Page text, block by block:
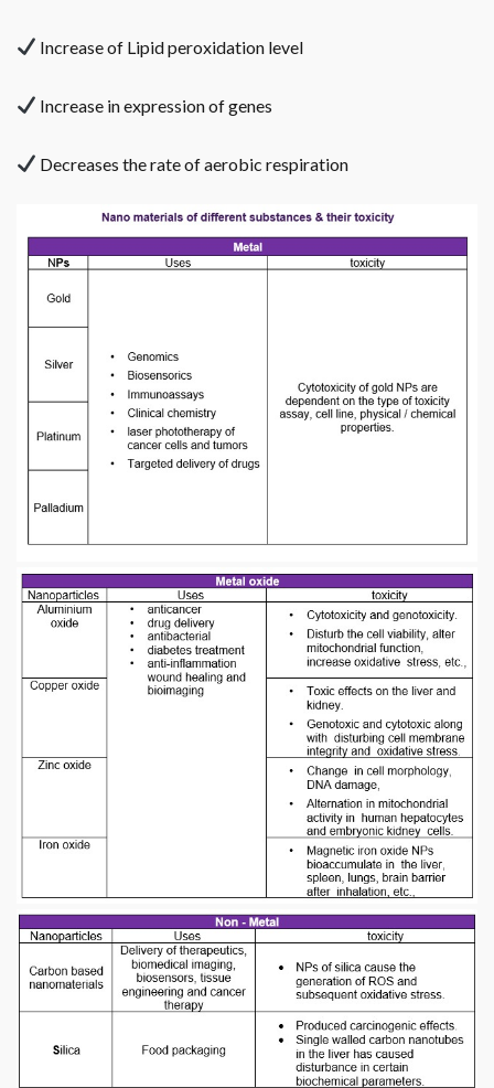
Increase of Lipid peroxidation level
Increase in expression of genes
Decreases the rate of aerobic respiration